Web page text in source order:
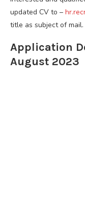
updated CV to –
title as subject of mail.
Application
August 2023